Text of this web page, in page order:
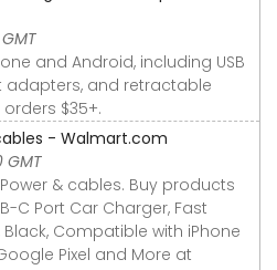
and Android, including USB
adapters, and retractable
$35+.
- Walmart.com
GMT
& cables. Buy products
C Port Car Charger, Fast
Black, Compatible with iPhone
Pixel and More at